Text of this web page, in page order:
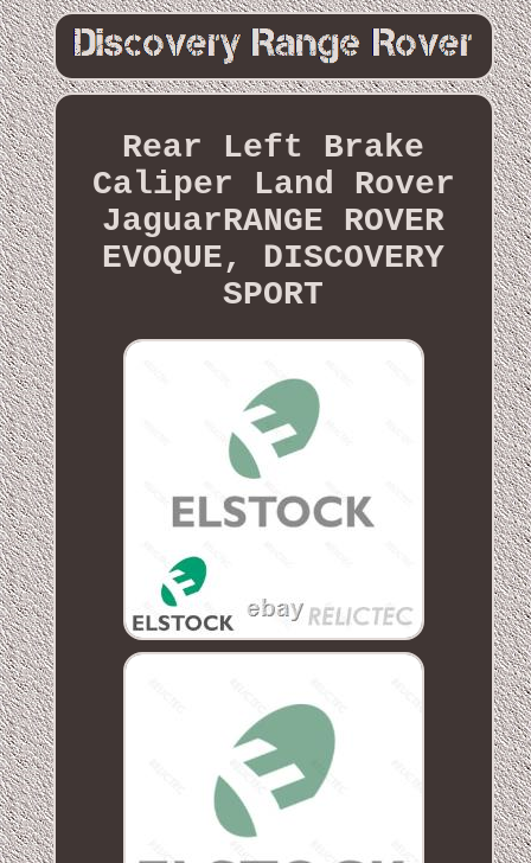
Rear Left Brake
Caliper Land Rover
JaguarRANGE ROVER
EVOQUE, DISCOVERY
SPORT